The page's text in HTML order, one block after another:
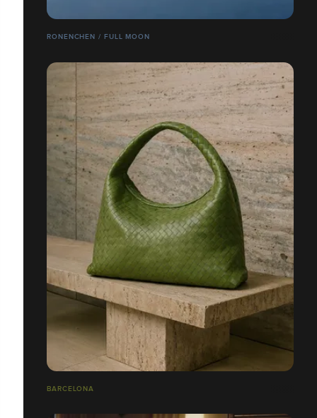
RONENCHEN / FULL MOON
BARCELONA